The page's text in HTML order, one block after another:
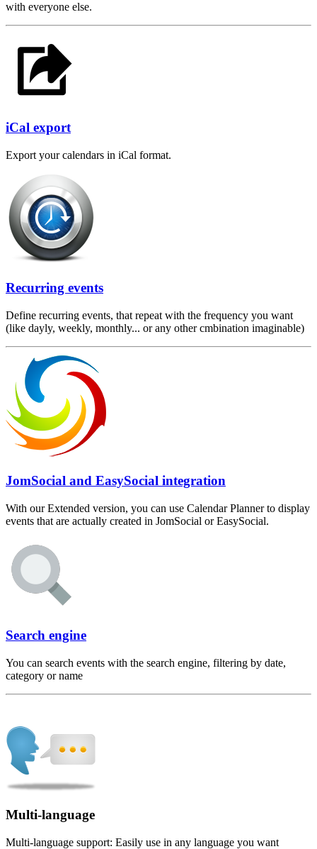
with everyone else.
iCal export
Export your calendars in iCal format.
Recurring events
Define recurring events, that repeat with the frequency you want
(like dayly, weekly, monthly... or any other cmbination imaginable)
JomSocial and EasySocial integration
With our Extended version, you can use Calendar Planner to display
events that are actually created in JomSocial or EasySocial.
Search engine
You can search events with the search engine, filtering by date,
category or name
Multi-language
Multi-language support: Easily use in any language you want